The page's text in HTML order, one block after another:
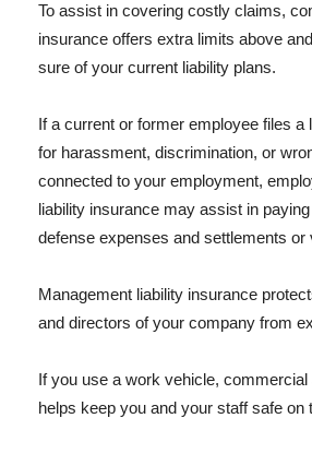
To assist in covering costly claims,
insurance offers extra limits above
sure of your current liability plans.
If a current or former employee files a
for harassment, discrimination, or
connected to your employment,
liability insurance may assist in
defense expenses and settlements or
Management liability insurance
and directors of your company from
If you use a work vehicle,
helps keep you and your staff safe on